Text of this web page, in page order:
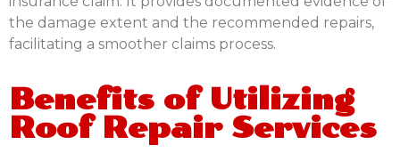
the damage extent and the recommended repairs,
facilitating a smoother claims process.
Benefits of Utilizing
Roof Repair Services